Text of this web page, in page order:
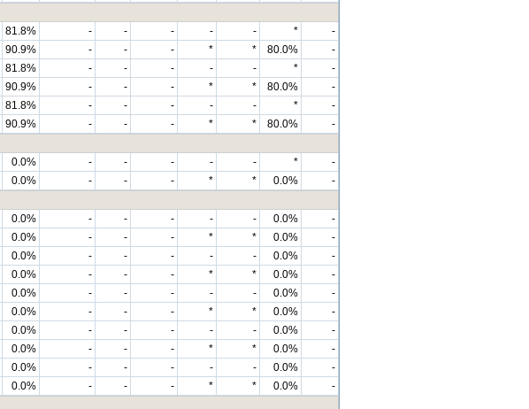
81.8% - - - - - *
-
90.9% - - - * * 80.0%
-
81.8% - - - - - *
-
90.9% - - - * * 80.0%
-
81.8% - - - - - *
-
90.9% - - - * * 80.0%
-
0.0% - - - - - *
-
0.0% - - - * * 0.0%
-
0.0% - - - - - 0.0%
-
0.0% - - - * * 0.0%
-
0.0% - - - - - 0.0%
-
0.0% - - - * * 0.0%
-
0.0% - - - - - 0.0%
-
0.0% - - - * * 0.0%
-
0.0% - - - - - 0.0%
-
0.0% - - - * * 0.0%
-
0.0% - - - - - 0.0%
-
0.0% - - - * * 0.0%
-